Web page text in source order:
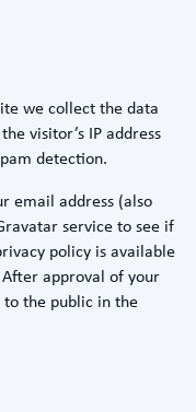
we collect the data
visitor’s IP address
detection.
email address (also
service to see if
policy is available
approval of your
the public in the